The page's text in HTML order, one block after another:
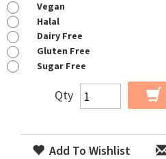
Vegan
Halal
Dairy Free
Gluten Free
Sugar Free
Qty
Add To Wishlist